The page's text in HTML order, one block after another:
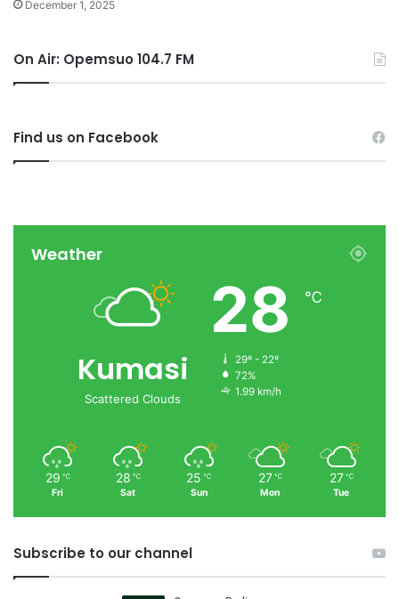
December 1, 2025
On Air: Opemsuo 104.7 FM
Find us on Facebook
Weather
Kumasi
Scattered Clouds
28 ℃
29º - 22º
72%
1.99 km/h
29 ℃
Fri
28 ℃
Sat
25 ℃
Sun
27 ℃
Mon
27 ℃
Tue
Subscribe to our channel